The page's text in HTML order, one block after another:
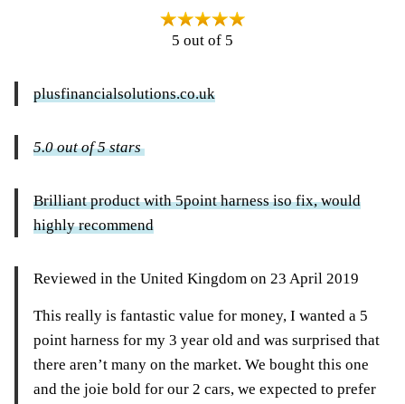
5 out of 5
plusfinancialsolutions.co.uk
5.0 out of 5 stars
Brilliant product with 5point harness iso fix, would
highly recommend
Reviewed in the United Kingdom on 23 April 2019
This really is fantastic value for money, I wanted a 5
point harness for my 3 year old and was surprised that
there aren’t many on the market. We bought this one
and the joie bold for our 2 cars, we expected to prefer